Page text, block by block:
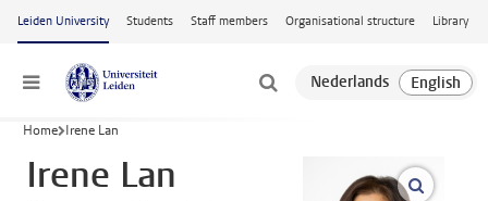
Skip to main content
Leiden University Students Staff members Organisational structure Library
Menu
Home Irene Lan
Irene Lan open